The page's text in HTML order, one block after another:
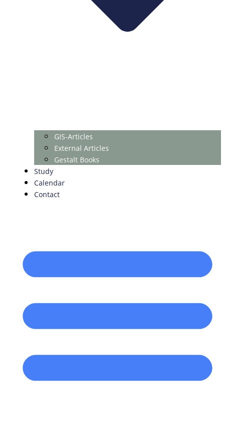
GIS-Articles
External Articles
Gestalt Books
Study
Calendar
Contact